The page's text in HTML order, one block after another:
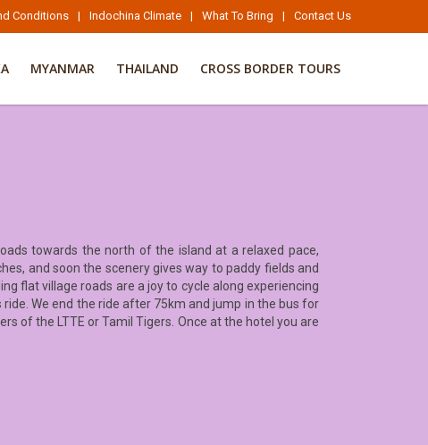
Conditions | Indochina Climate | What To Bring | Contact Us
MYANMAR THAILAND CROSS BORDER TOURS
towards the north of the island at a relaxed pace,
and soon the scenery gives way to paddy fields and
flat village roads are a joy to cycle along experiencing
We end the ride after 75km and jump in the bus for
of the LTTE or Tamil Tigers. Once at the hotel you are